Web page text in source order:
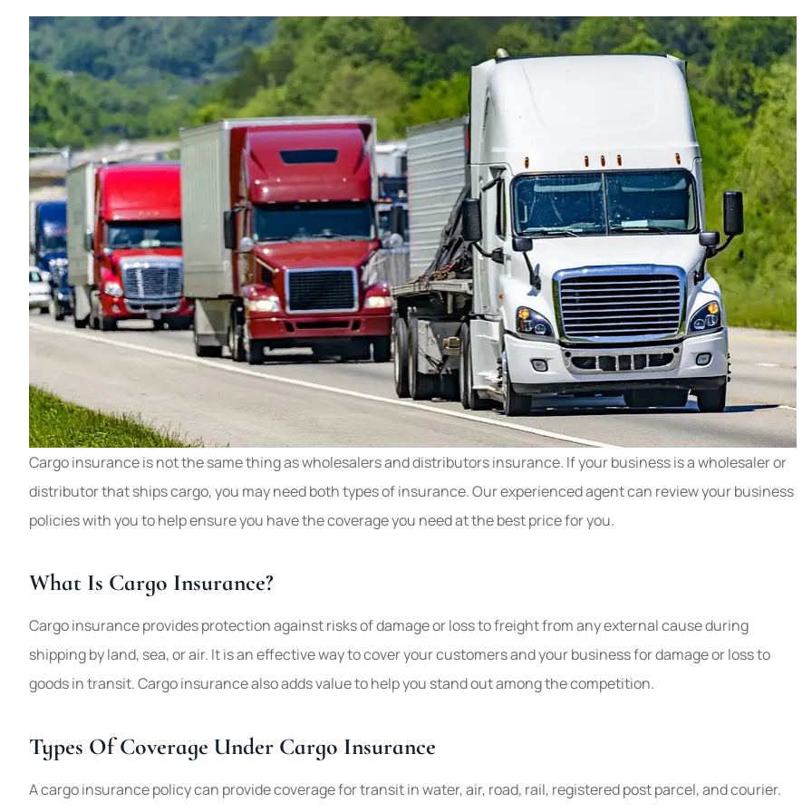
Cargo insurance is not the same thing as wholesalers and distributors insurance. If your business is a wholesaler or
distributor that ships cargo, you may need both types of insurance. Our experienced agent can review your business
policies with you to help ensure you have the coverage you need at the best price for you.
What Is Cargo Insurance?
Cargo insurance provides protection against risks of damage or loss to freight from any external cause during
shipping by land, sea, or air. It is an effective way to cover your customers and your business for damage or loss to
goods in transit. Cargo insurance also adds value to help you stand out among the competition.
Types Of Coverage Under Cargo Insurance
A cargo insurance policy can provide coverage for transit in water, air, road, rail, registered post parcel, and courier.
Good company, look for the
best deal out there. Have auto
and home insurance.
Our business insurance is
Weathers Insurance. Every